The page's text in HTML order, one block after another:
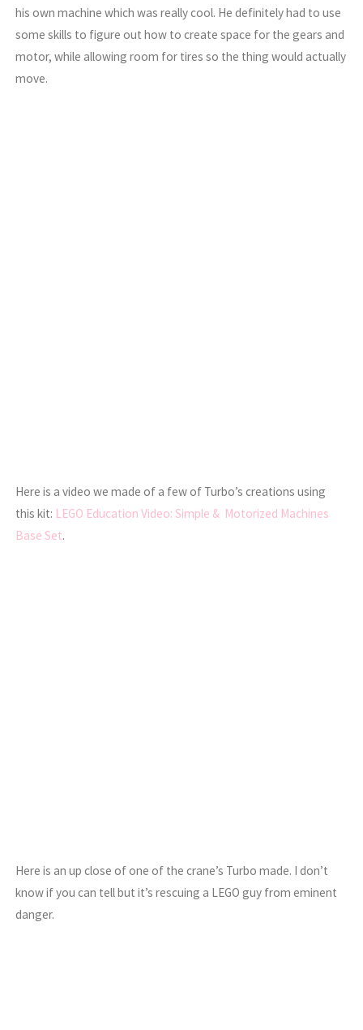
his own machine which was really cool. He definitely had to use
some skills to figure out how to create space for the gears and
motor, while allowing room for tires so the thing would actually
move.
Here is a video we made of a few of Turbo’s creations using
this kit: LEGO Education Video: Simple & Motorized Machines
Base Set.
Here is an up close of one of the crane’s Turbo made. I don’t
know if you can tell but it’s rescuing a LEGO guy from eminent
danger.